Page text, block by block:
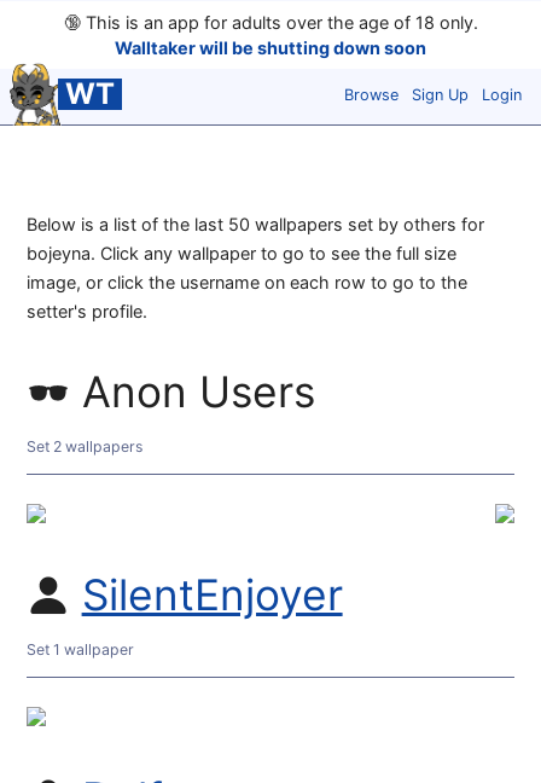
🔞This is an app for adults over the age of 18 only.
Walltaker will be shutting down soon
WT Browse Sign Up Login
Below is a list of the last 50 wallpapers set by others for
bojeyna. Click any wallpaper to go to see the full size
image, or click the username on each row to go to the
setter's profile.
Anon Users
Set 2 wallpapers
SilentEnjoyer
Set 1 wallpaper